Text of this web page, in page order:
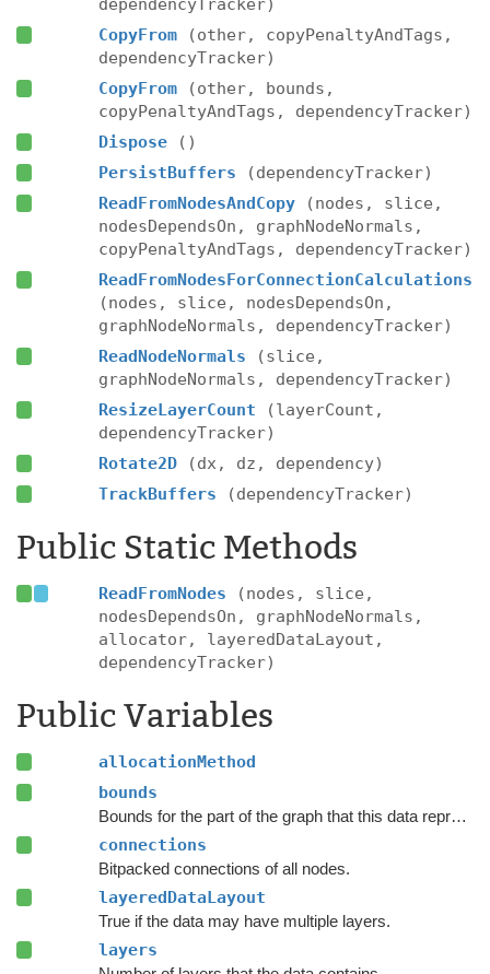
dependencyTracker)
CopyFrom
(other, copyPenaltyAndTags,
dependencyTracker)
CopyFrom
(other, bounds,
copyPenaltyAndTags, dependencyTracker)
Dispose
()
PersistBuffers
(dependencyTracker)
ReadFromNodesAndCopy
(nodes, slice,
nodesDependsOn, graphNodeNormals,
copyPenaltyAndTags, dependencyTracker)
ReadFromNodesForConnectionCalculations
(nodes, slice, nodesDependsOn,
graphNodeNormals, dependencyTracker)
ReadNodeNormals
(slice,
graphNodeNormals, dependencyTracker)
ResizeLayerCount
(layerCount,
dependencyTracker)
Rotate2D
(dx, dz, dependency)
TrackBuffers
(dependencyTracker)
Public Static Methods
ReadFromNodes
(nodes, slice,
nodesDependsOn, graphNodeNormals,
allocator, layeredDataLayout,
dependencyTracker)
Public Variables
allocationMethod
bounds
Bounds for the part of the graph that this data represents.
connections
Bitpacked connections of all nodes.
layeredDataLayout
True if the data may have multiple layers.
layers